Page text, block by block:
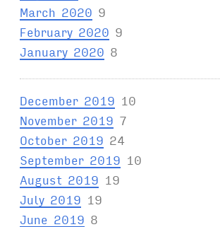
March 2020 9
February 2020 9
January 2020 8
December 2019 10
November 2019 7
October 2019 24
September 2019 10
August 2019 19
July 2019 19
June 2019 8